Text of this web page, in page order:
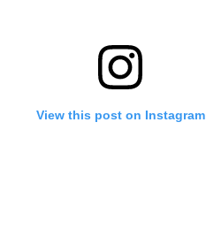
View this post on Instagram